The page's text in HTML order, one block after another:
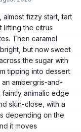
almost fizzy start, tart
lifting the citrus
Then caramel
but now sweet
the sugar with
tipping into dessert
ambergris-and-
faintly animalic edge
skin-close, with a
depending on the
it moves